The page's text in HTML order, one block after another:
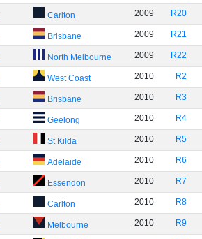
Carlton 2009 R20
Brisbane 2009 R21
North Melbourne 2009 R22
West Coast 2010 R2
Brisbane 2010 R3
Geelong 2010 R4
St Kilda 2010 R5
Adelaide 2010 R6
Essendon 2010 R7
Carlton 2010 R8
Melbourne 2010 R9